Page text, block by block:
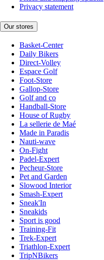
Privacy statement
Our stores
Basket-Center
Daily Bikers
Direct-Volley
Espace Golf
Foot-Store
Gallop-Store
Golf and co
Handball-Store
House of Rugby
La sellerie de Maé
Made in Paradis
Nauti-wave
On-Fight
Padel-Expert
Pecheur-Store
Pet and Garden
Slowood Interior
Smash-Expert
Sneak'In
Sneakids
Sport is good
Training-Fit
Trek-Expert
Triathlon-Expert
TripNBikers